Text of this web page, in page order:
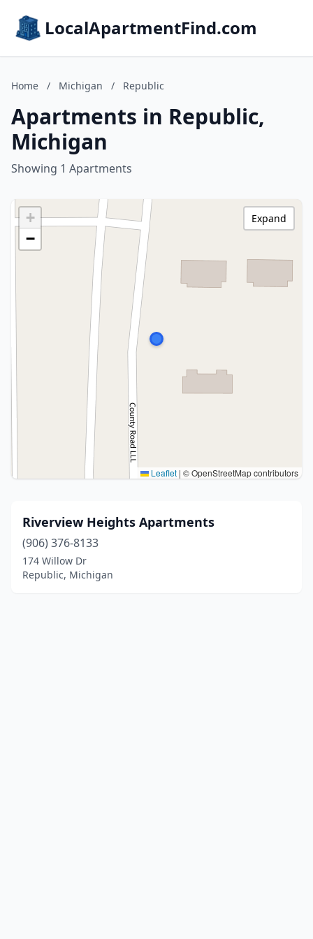
LocalApartmentFind.com
Home / Michigan / Republic
Apartments in Republic,
Michigan
Showing 1 Apartments
+
−
Leaflet | © OpenStreetMap contributors
Expand
Riverview Heights Apartments
(906) 376-8133
174 Willow Dr
Republic, Michigan